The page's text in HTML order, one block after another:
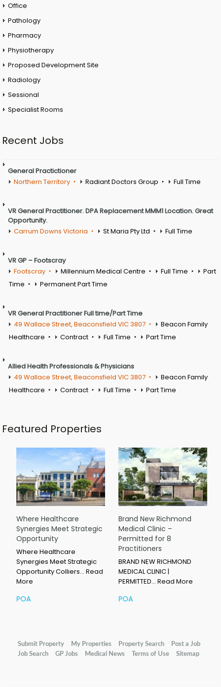
Office
Pathology
Pharmacy
Physiotherapy
Proposed Development Site
Radiology
Sessional
Specialist Rooms
Recent Jobs
General Practictioner
Northern Territory
Radiant Doctors Group Full Time
VR General Practitioner. DPA Replacement MMM1 Location. Great
Opportunity.
Carrum Downs Victoria
St Maria Pty Ltd Full Time
VR GP – Footscray
Footscray
Millennium Medical Centre Full Time
Part
Time
Permanent Part Time
VR General Practitioner Full time/Part Time
49 Wallace Street, Beaconsfield VIC 3807
Beacon Family
Healthcare
Contract Full Time Part Time
Allied Health Professionals & Physicians
49 Wallace Street, Beaconsfield VIC 3807
Beacon Family
Healthcare
Contract Full Time Part Time
Featured Properties
Where Healthcare
Synergies Meet Strategic
Opportunity
Where Healthcare
Synergies Meet Strategic
Opportunity Colliers… Read
More
POA
Brand New Richmond
Medical Clinic –
Permitted for 8
Practitioners
BRAND NEW RICHMOND
MEDICAL CLINIC |
PERMITTED… Read More
POA
Submit Property My Properties Property Search
Post a Job
Job Search
GP Jobs Medical News Terms of Use Sitemap